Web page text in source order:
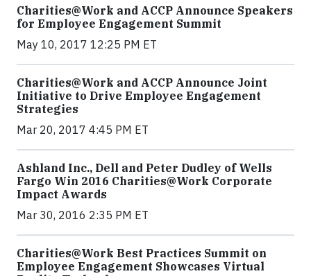
Charities@Work and ACCP Announce Speakers
for Employee Engagement Summit
May 10, 2017 12:25 PM ET
Charities@Work and ACCP Announce Joint
Initiative to Drive Employee Engagement
Strategies
Mar 20, 2017 4:45 PM ET
Ashland Inc., Dell and Peter Dudley of Wells
Fargo Win 2016 Charities@Work Corporate
Impact Awards
Mar 30, 2016 2:35 PM ET
Charities@Work Best Practices Summit on
Employee Engagement Showcases Virtual